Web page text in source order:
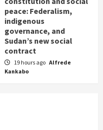
peace: Federalism,
indigenous
governance, and
Sudan’s new social
contract
19 hours ago Alfrede
Kankabo